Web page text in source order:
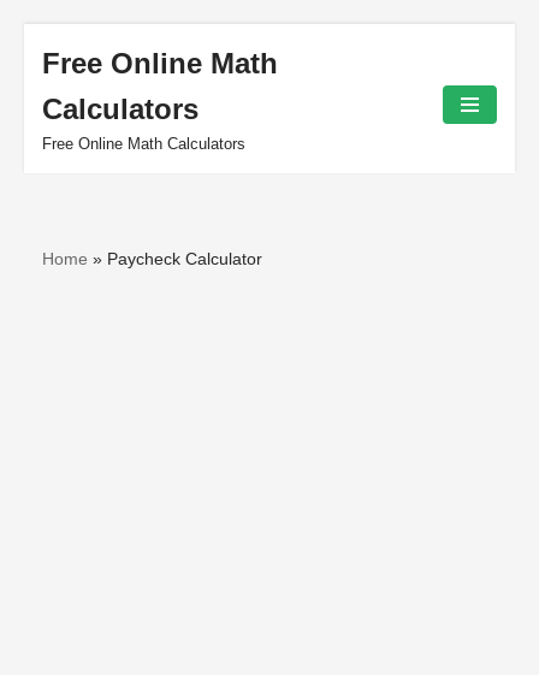
to
content
Free Online Math
Calculators
Free Online Math Calculators
Home » Paycheck Calculator